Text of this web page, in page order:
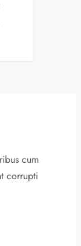
cum
corrupti